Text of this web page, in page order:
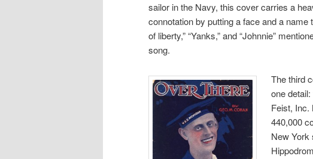
sailor in the Navy, this cover carries a
connotation by putting a face and a name
of liberty,” “Yanks,” and “Johnnie”
song.
The third
one
Feist, Inc.
440,000
New York